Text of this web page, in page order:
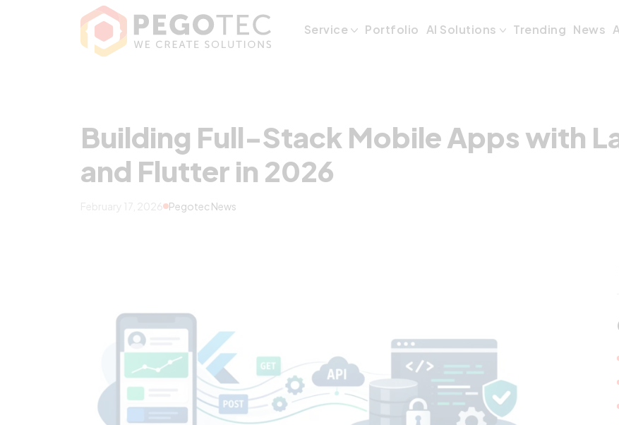
Building Full-Stack Mobile Apps
Service Portfolio AI Solutions Trending News
Building Full-Stack Mobile Apps with
and Flutter in 2026
February 17, 2026 Pegotec News